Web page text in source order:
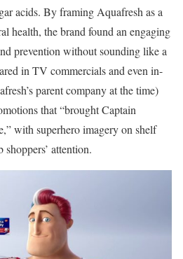
acids. By framing Aquafresh as a
health, the brand found an engaging
prevention without sounding like a
in TV commercials and even in-
parent company at the time)
that “brought Captain
with superhero imagery on shelf
shoppers’ attention.